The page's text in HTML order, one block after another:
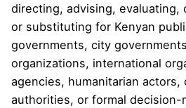
directing, advising, evaluating,
or substituting for Kenyan
governments, city
organizations, international
agencies, humanitarian actors,
authorities, or formal decision-